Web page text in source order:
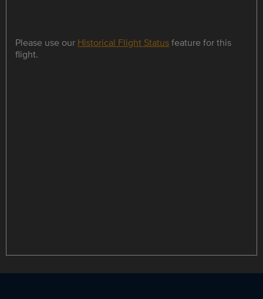
Please use our Historical Flight Statusfeature for this
flight.